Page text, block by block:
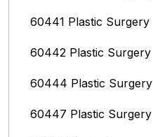
60441 Plastic Surgery
60442 Plastic Surgery
60444 Plastic Surgery
60447 Plastic Surgery